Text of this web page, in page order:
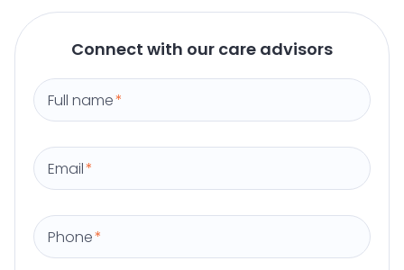
Connect with our care advisors
Full name*
Email*
Phone*